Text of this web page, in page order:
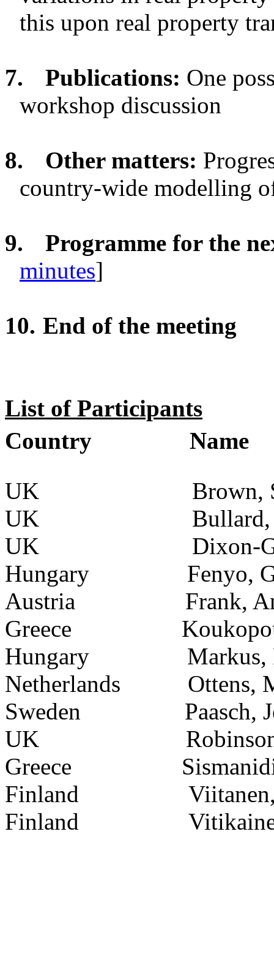
this upon real property
7. Publications: One
workshop discussion
8. Other matters:
country-wide modelling
9.
Programme for the
minutes]
10. End of the meeting
List of Participants
Country
Name
UK
Brown,
UK
UK
Dixon-
Hungary
Fenyo,
Austria
Frank,
Greece
Hungary
Markus,
Netherlands
Ottens,
Sweden
Paasch,
UK
Greece
Finland
Finland